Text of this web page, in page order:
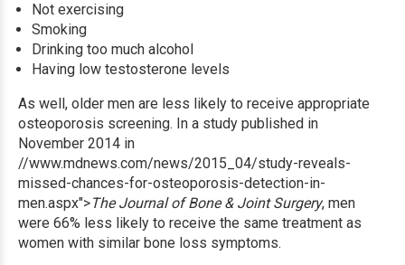
Not exercising
Smoking
Drinking too much alcohol
Having low testosterone levels
As well, older men are less likely to receive appropriate
osteoporosis screening. In a study published in
November 2014 in
//www.mdnews.com/news/2015_04/study-reveals-
missed-chances-for-osteoporosis-detection-in-
men.aspx">The Journal of Bone & Joint Surgery, men
were 66% less likely to receive the same treatment as
women with similar bone loss symptoms.